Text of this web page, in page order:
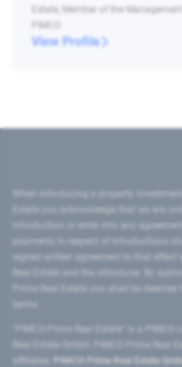
Estate, Member of the
PIMCO
View Profile
introduction or enter into any
signed written agreement to that effect
Prime Real Estate you shall be
PIMCO Prime Real Estate